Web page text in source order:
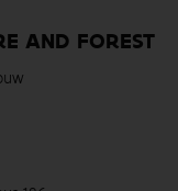
AND FOREST